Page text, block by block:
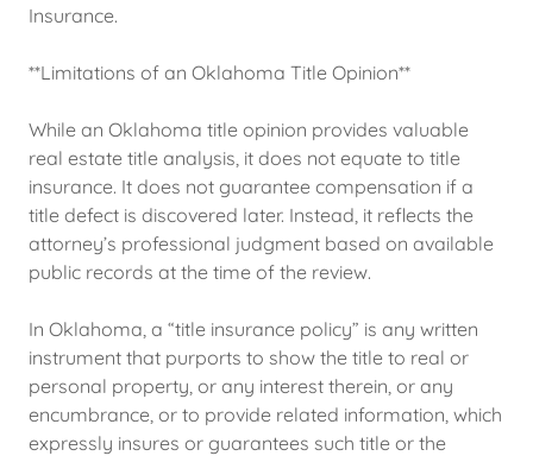
Insurance.
**Limitations of an Oklahoma Title Opinion**
While an Oklahoma title opinion provides valuable
real estate title analysis, it does not equate to title
insurance. It does not guarantee compensation if a
title defect is discovered later. Instead, it reflects the
attorney’s professional judgment based on available
public records at the time of the review.
In Oklahoma, a “title insurance policy” is any written
instrument that purports to show the title to real or
personal property, or any interest therein, or any
encumbrance, or to provide related information, which
expressly insures or guarantees such title or the